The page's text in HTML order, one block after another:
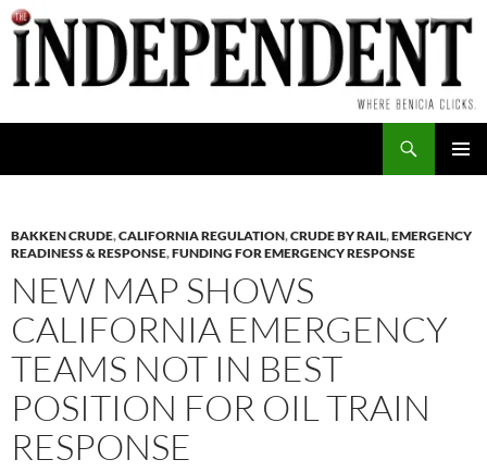
Skip
to
content
BAKKEN CRUDE,CALIFORNIA REGULATION,CRUDE BY RAIL,EMERGENCY
READINESS & RESPONSE,FUNDING FOR EMERGENCY RESPONSE
NEW MAP SHOWS
CALIFORNIA EMERGENCY
TEAMS NOT IN BEST
POSITION FOR OIL TRAIN
RESPONSE